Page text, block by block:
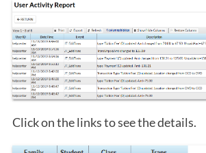
Click on the links to see the details.